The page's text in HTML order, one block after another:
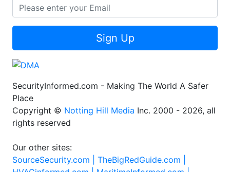
Sign Up
SecurityInformed.com - Making The World A Safer
Place
Copyright © Notting Hill Media Inc. 2000 - 2026, all
rights reserved
Our other sites:
SourceSecurity.com | TheBigRedGuide.com |